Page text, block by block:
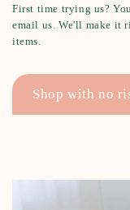
First time trying us?
email us. We'll make it
items.
Shop with no